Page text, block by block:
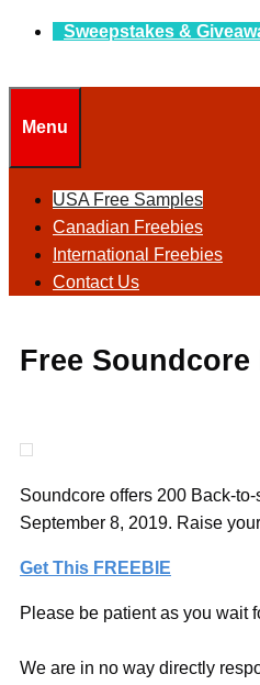
Sweepstakes &
Menu
USA Free Samples
Canadian Freebies
International Freebies
Contact Us
Free
Soundcore offers 200 Back-
September 8, 2019. Raise
Get This FREEBIE
Please be patient as you wait
We are in no way directly